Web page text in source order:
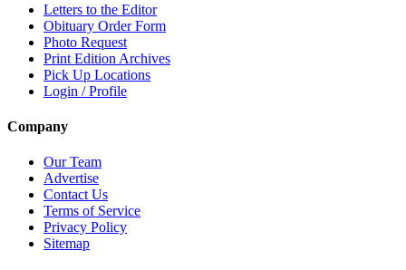
Letters to the Editor
Obituary Order Form
Photo Request
Print Edition Archives
Pick Up Locations
Login / Profile
Company
Our Team
Advertise
Contact Us
Terms of Service
Privacy Policy
Sitemap